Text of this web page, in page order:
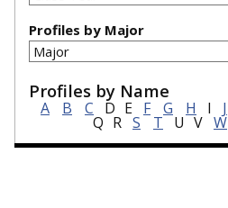
Profiles by Major
Profiles by Name
A B C D E F G H I J
Q R S T U V W